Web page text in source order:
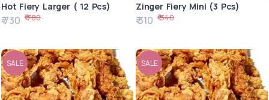
Hot Fiery Larger ( 12 Pcs)
₹ 730 ₹ 780
Zinger Fiery Mini (3 Pcs)
₹ 310 ₹ 340
SALE SALE